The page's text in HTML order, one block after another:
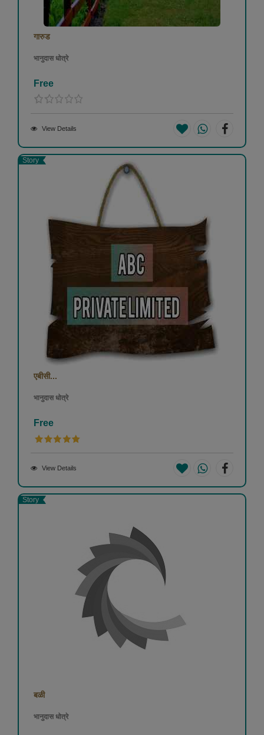
गारुड
भानुदास धोत्रे
Free
View Details
Story
एबीसी...
भानुदास धोत्रे
Free
View Details
Story
बळी
भानुदास धोत्रे